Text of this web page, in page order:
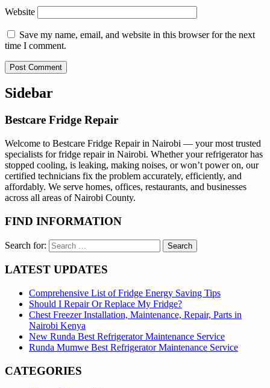
Website
Save my name, email, and website in this browser for the next
time I comment.
Sidebar
Bestcare Fridge Repair
Welcome to Bestcare Fridge Repair in Nairobi — your most trusted
specialists for fridge repair in Nairobi. Whether your refrigerator has
stopped cooling, is leaking, making noises, or won’t power on, our
certified technicians fix the problem accurately, efficiently, and
affordably. We serve homes, offices, restaurants, and businesses
across all areas of Nairobi County.
FIND INFORMATION
Search for:
LATEST UPDATES
Comprehensive List of Fridge Energy Saving Tips
Should I Repair Or Replace My Fridge?
Chest Freezer Installation, Maintenance, Repair, Parts in
Nairobi Kenya
New Runda Best Refrigerator Maintenance Service
Runda Mumwe Best Refrigerator Maintenance Service
CATEGORIES